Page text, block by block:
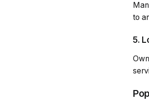
to
5.